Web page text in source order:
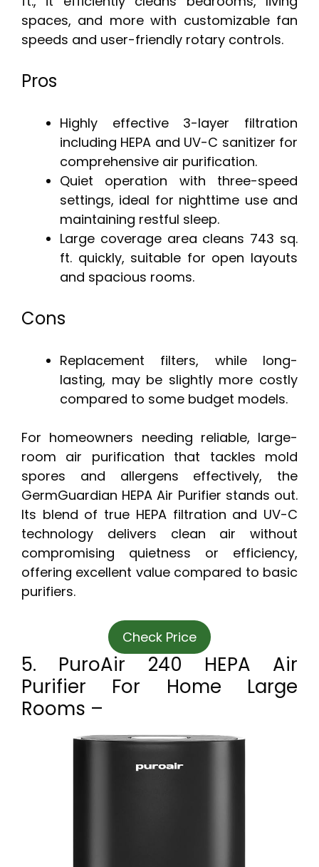
spaces, and more with customizable fan
speeds and user-friendly rotary controls.
Pros
Highly effective 3-layer filtration
including HEPA and UV-C sanitizer for
comprehensive air purification.
Quiet operation with three-speed
settings, ideal for nighttime use and
maintaining restful sleep.
Large coverage area cleans 743 sq.
ft. quickly, suitable for open layouts
and spacious rooms.
Cons
Replacement filters, while long-
lasting, may be slightly more costly
compared to some budget models.
For homeowners needing reliable, large-
room air purification that tackles mold
spores and allergens effectively, the
GermGuardian HEPA Air Purifier stands out.
Its blend of true HEPA filtration and UV-C
technology delivers clean air without
compromising quietness or efficiency,
offering excellent value compared to basic
purifiers.
Check Price
5. PuroAir 240 HEPA Air
Purifier For Home Large
Rooms –